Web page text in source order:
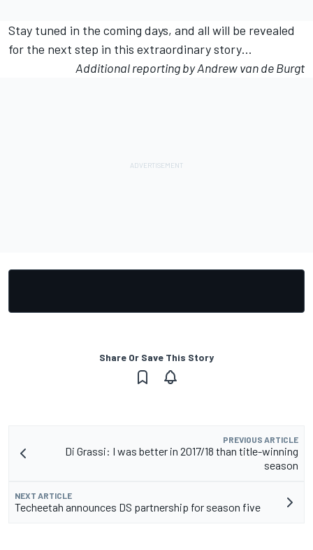
Stay tuned in the coming days, and all will be revealed
for the next step in this extraordinary story…
Additional reporting by Andrew van de Burgt
Share Or Save This Story
PREVIOUS ARTICLE
Di Grassi: I was better in 2017/18 than title-winning
season
NEXT ARTICLE
Techeetah announces DS partnership for season five